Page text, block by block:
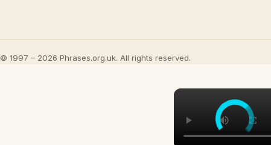
© 1997 – 2026 Phrases.org.uk. All rights reserved.